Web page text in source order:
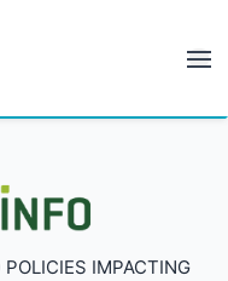
IMPACTING